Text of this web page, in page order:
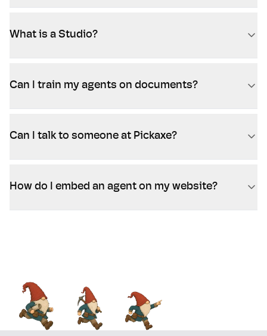
What is a Studio?
Can I train my agents on documents?
Can I talk to someone at Pickaxe?
How do I embed an agent on my website?